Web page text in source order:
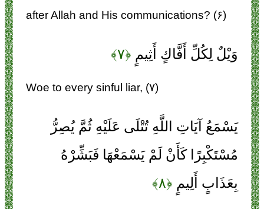
after Allah and His communications? (۶)
وَيْلٌ لِكُلِّ أَفَّاكٍ أَثِيمٍ ﴿۷﴾
Woe to every sinful liar, (۷)
يَسْمَعُ آيَاتِ اللَّهِ تُتْلَى عَلَيْهِ ثُمَّ يُصِرُّ
مُسْتَكْبِرًا كَأَنْ لَمْ يَسْمَعْهَا فَبَشِّرْهُ
بِعَذَابٍ أَلِيمٍ ﴿۸﴾